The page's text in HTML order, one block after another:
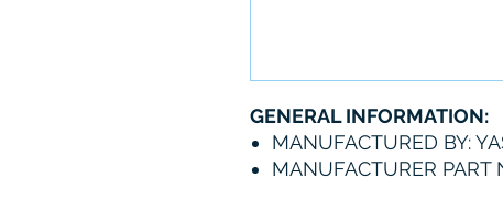
GENERAL INFORMATION:
MANUFACTURED BY:
MANUFACTURER PART